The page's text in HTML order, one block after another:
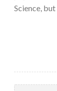
Science,